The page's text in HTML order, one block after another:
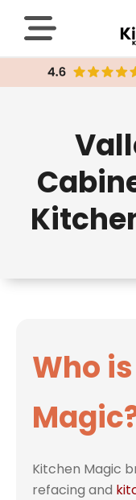
Who
Kitchen Magic
refacing and